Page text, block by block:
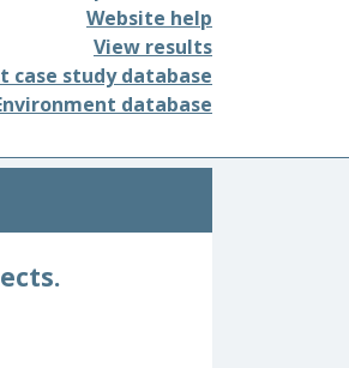
Website help
View results
case study database
database